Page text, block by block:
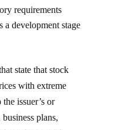
requirements
a development stage
state that stock
with extreme
issuer’s or
plans,